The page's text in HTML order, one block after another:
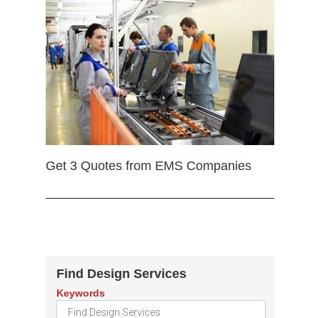
Get 3 Quotes from EMS Companies
Find Design Services
Keywords